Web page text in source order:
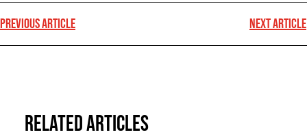
PREVIOUS ARTICLE NEXT ARTICLE
RELATED ARTICLES